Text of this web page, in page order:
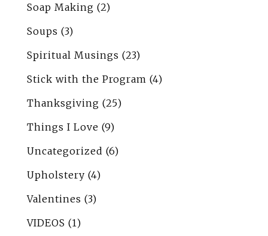
Soap Making (2)
Soups (3)
Spiritual Musings (23)
Stick with the Program (4)
Thanksgiving (25)
Things I Love (9)
Uncategorized (6)
Upholstery (4)
Valentines (3)
VIDEOS (1)